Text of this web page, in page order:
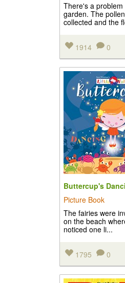
There's a problem
garden. The
collected and the
1914 0
Buttercup's
Picture Book
The fairies were
on the beach
noticed one li...
1795 0